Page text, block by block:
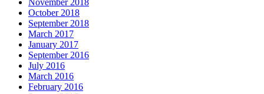
October 2018
September 2018
March 2017
January 2017
September 2016
July 2016
March 2016
February 2016